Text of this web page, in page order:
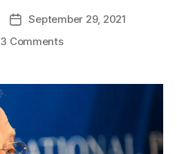
Post
date
September 29, 2021
3 Commentson
of